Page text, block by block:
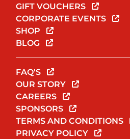
GIFT VOUCHERS
CORPORATE EVENTS
SHOP
BLOG
FAQ'S
OUR STORY
CAREERS
SPONSORS
TERMS AND CONDITIONS
PRIVACY POLICY